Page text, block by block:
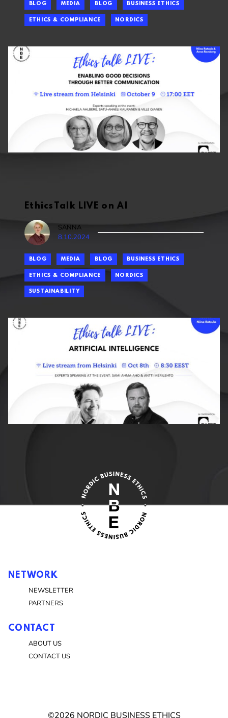
BLOG MEDIA BLOG BUSINESS ETHICS
ETHICS & COMPLIANCE NORDICS
EthicsTalk LIVE on AI
SANNA
8.10.2024
BLOG MEDIA BLOG BUSINESS ETHICS
ETHICS & COMPLIANCE NORDICS
SUSTAINABILITY
NETWORK
NEWSLETTER
PARTNERS
CONTACT
ABOUT US
CONTACT US
©2026 NORDIC BUSINESS ETHICS